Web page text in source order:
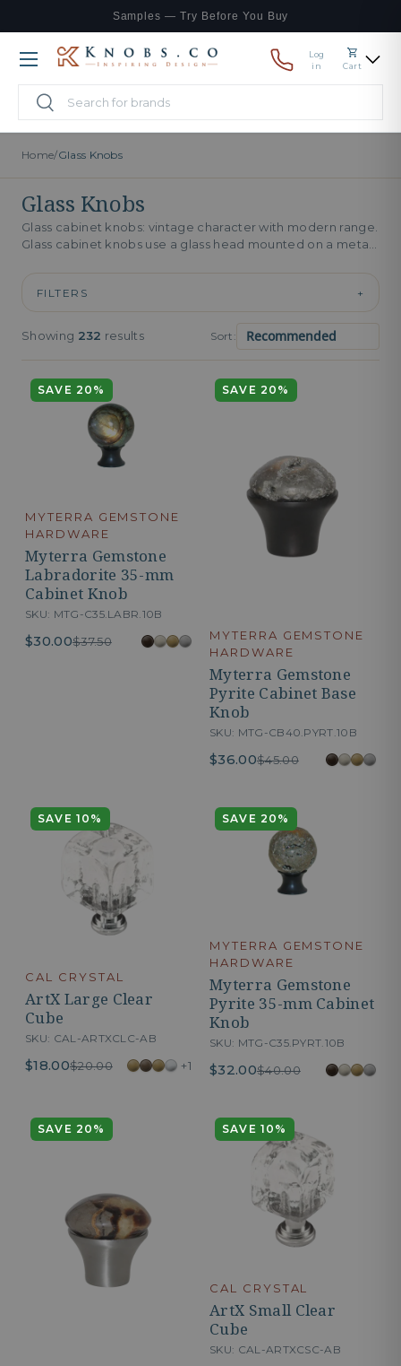
Skip to content
Samples — Try Before You Buy
Search
Search
Log
in
Cart
Menu
Home/Glass Knobs
Glass Knobs
Glass cabinet knobs: vintage character with modern range.
Glass cabinet knobs use a glass head mounted on a metal
FILTERS +
Showing 232 results Sort:
SAVE 20%
MYTERRA GEMSTONE
HARDWARE
Myterra Gemstone
Labradorite 35-mm
Cabinet Knob
SKU: MTG-C35.LABR.10B
$30.00$37.50
SAVE 20%
MYTERRA GEMSTONE
HARDWARE
Myterra Gemstone
Pyrite Cabinet Base
Knob
SKU: MTG-CB40.PYRT.10B
$36.00$45.00
SAVE 10%
CAL CRYSTAL
ArtX Large Clear
Cube
SKU: CAL-ARTXCLC-AB
$18.00$20.00 +1
SAVE 20%
MYTERRA GEMSTONE
HARDWARE
Myterra Gemstone
Pyrite 35-mm Cabinet
Knob
SKU: MTG-C35.PYRT.10B
$32.00$40.00
SAVE 20% SAVE 10%
CAL CRYSTAL
ArtX Small Clear
Cube
SKU: CAL-ARTXCSC-AB